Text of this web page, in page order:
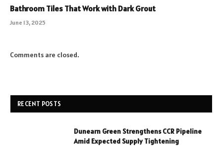
Bathroom Tiles That Work with Dark Grout
June 13, 2025
Comments are closed.
RECENT POSTS
Dunearn Green Strengthens CCR Pipeline
Amid Expected Supply Tightening